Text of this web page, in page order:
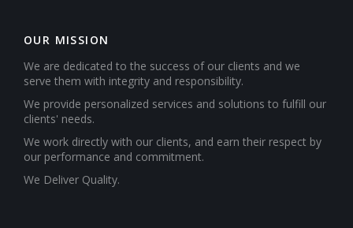
OUR MISSION
We are dedicated to the success of our clients and we
serve them with integrity and responsibility.
We provide personalized services and solutions to fulfill our
clients' needs.
We work directly with our clients, and earn their respect by
our performance and commitment.
We Deliver Quality.